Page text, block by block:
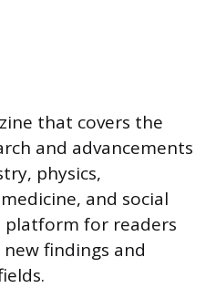
that covers the
and advancements
physics,
and social
platform for readers
findings and